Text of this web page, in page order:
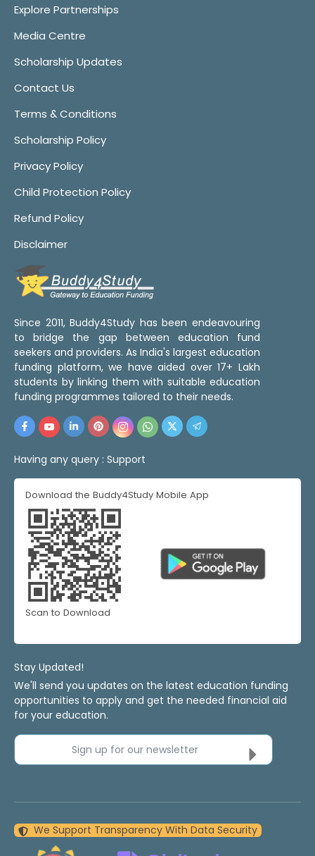
Explore Partnerships
Media Centre
Scholarship Updates
Contact Us
Terms & Conditions
Scholarship Policy
Privacy Policy
Child Protection Policy
Refund Policy
Disclaimer
Since 2011, Buddy4Study has been endeavouring
to bridge the gap between education fund
seekers and providers. As India's largest education
funding platform, we have aided over 17+ Lakh
students by linking them with suitable education
funding programmes tailored to their needs.
Having any query : Support
Download the Buddy4Study Mobile App
Scan to Download
Stay Updated!
We'll send you updates on the latest education funding
opportunities to apply and get the needed financial aid
for your education.
Sign up for our newsletter
We Support Transparency With Data Security